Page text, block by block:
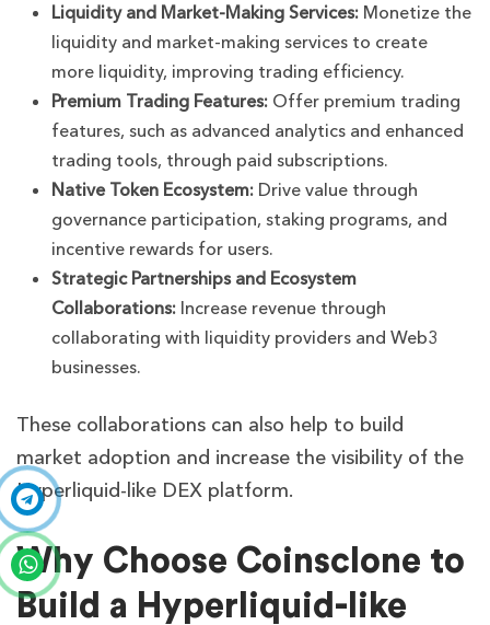
Liquidity and Market-Making Services: Monetize the
liquidity and market-making services to create
more liquidity, improving trading efficiency.
Premium Trading Features: Offer premium trading
features, such as advanced analytics and enhanced
trading tools, through paid subscriptions.
Native Token Ecosystem: Drive value through
governance participation, staking programs, and
incentive rewards for users.
Strategic Partnerships and Ecosystem
Collaborations: Increase revenue through
collaborating with liquidity providers and Web3
businesses.
These collaborations can also help to build
market adoption and increase the visibility of the
Hyperliquid-like DEX platform.
Why Choose Coinsclone to
Build a Hyperliquid-like